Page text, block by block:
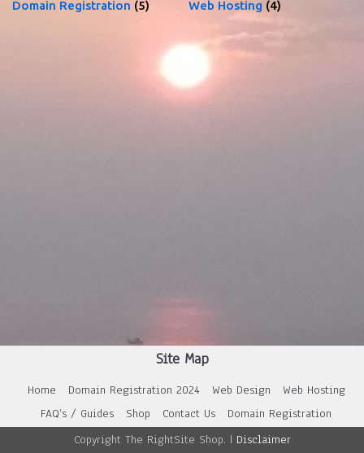
Domain Registration (5) Web Hosting (4)
Site Map
Home Domain Registration 2024 Web Design
Web Hosting
FAQ’s / Guides
Shop Contact Us
Domain Registration
Copyright The RightSite Shop. | Disclaimer